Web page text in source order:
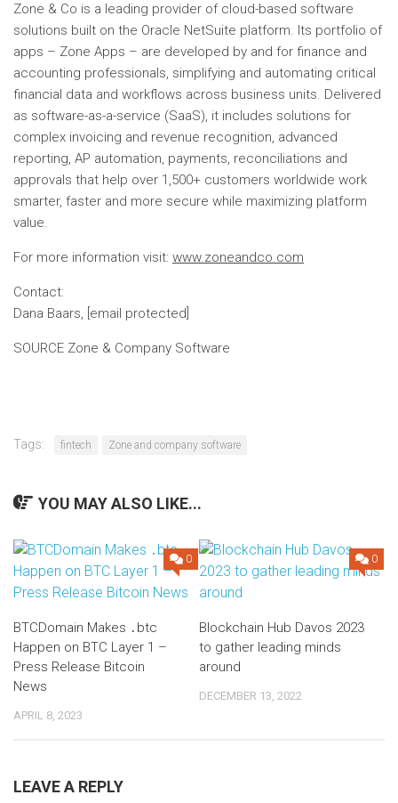
Zone & Co is a leading provider of cloud-based software
solutions built on the Oracle NetSuite platform. Its portfolio of
apps – Zone Apps – are developed by and for finance and
accounting professionals, simplifying and automating critical
financial data and workflows across business units. Delivered
as software-as-a-service (SaaS), it includes solutions for
complex invoicing and revenue recognition, advanced
reporting, AP automation, payments, reconciliations and
approvals that help over 1,500+ customers worldwide work
smarter, faster and more secure while maximizing platform
value.
For more information visit: www.zoneandco.com
Contact:
Dana Baars, [email protected]
SOURCE Zone & Company Software
Tags: fintech Zone and company software
YOU MAY ALSO LIKE...
0
BTCDomain Makes ․btc
Happen on BTC Layer 1 –
Press Release Bitcoin
News
APRIL 8, 2023
0
Blockchain Hub Davos 2023
to gather leading minds
around
DECEMBER 13, 2022
LEAVE A REPLY